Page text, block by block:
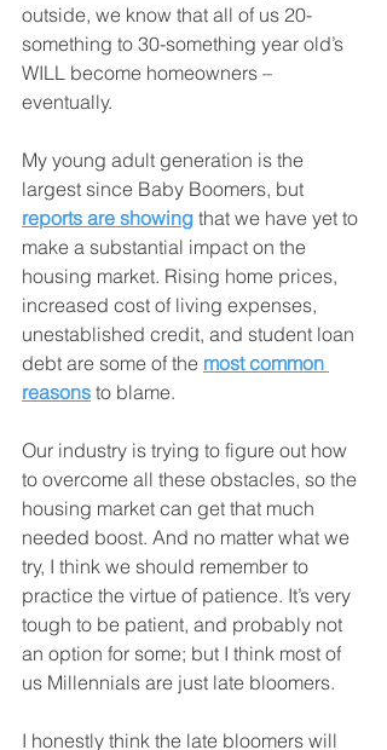
outside, we know that all of us 20-
something to 30-something year old’s
WILL become homeowners –
eventually.
My young adult generation is the
largest since Baby Boomers, but
reports are showing that we have yet to
make a substantial impact on the
housing market. Rising home prices,
increased cost of living expenses,
unestablished credit, and student loan
debt are some of the most common
reasons to blame.
Our industry is trying to figure out how
to overcome all these obstacles, so the
housing market can get that much
needed boost. And no matter what we
try, I think we should remember to
practice the virtue of patience. It’s very
tough to be patient, and probably not
an option for some; but I think most of
us Millennials are just late bloomers.
I honestly think the late bloomers will